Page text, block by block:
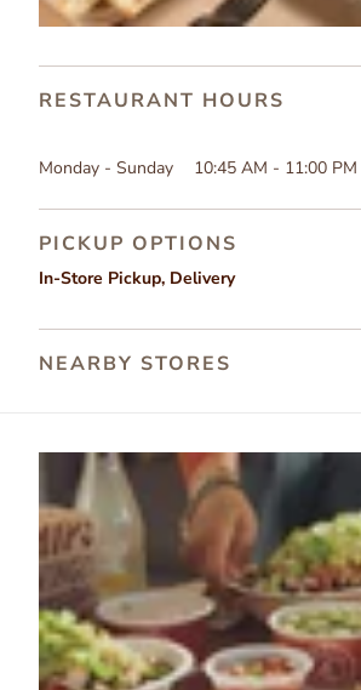
RESTAURANT HOURS
Monday - Sunday 10:45 AM - 11:00 PM
PICKUP OPTIONS
In-Store Pickup, Delivery
NEARBY STORES